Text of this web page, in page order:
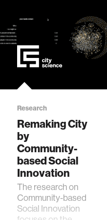
Research
Remaking City
by
Community-
based Social
Innovation
The research on
Community-based
Social Innovation